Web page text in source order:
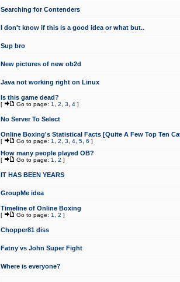
Searching for Contenders
I don't know if this is a good idea or what but..
Sup bro
New pictures of new ob2d
Java not working right on Linux
Is this game dead?
[ Go to page: 1 2 3 4 ]
No Server To Select
Online Boxing's Statistical Facts [Quite A Few Top Ten
[ Go to page: 1 2 3 4 5 6 ]
How many people played OB?
[ Go to page: 1 2 ]
IT HAS BEEN YEARS
GroupMe idea
Timeline of Online Boxing
[ Go to page: 1 2 ]
Chopper81 diss
Fatny vs John Super Fight
Where is everyone?